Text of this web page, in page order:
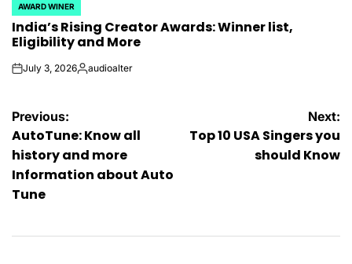
POSTED
IN
AWARD WINER
India’s Rising Creator Awards: Winner list,
Eligibility and More
onJuly 3, 2026Posted
audioalter
Post
navigation
Previous:
AutoTune: Know all
history and more
Information about Auto
Tune
Next:
Top 10 USA Singers you
should Know